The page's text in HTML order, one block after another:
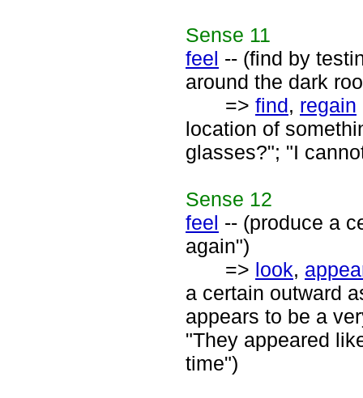
Sense 11
feel -- (find by
around the dark
=> find, regain
location of
glasses?"; "I
Sense 12
feel -- (produce a
again")
=> look,
a certain outward
appears to be a
"They appeared
time")